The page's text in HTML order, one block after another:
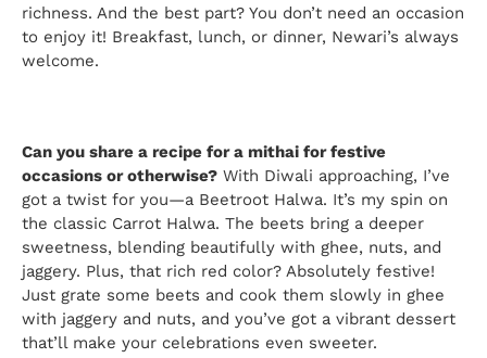
richness. And the best part? You don’t need an occasion
to enjoy it! Breakfast, lunch, or dinner, Newari’s always
welcome.
Can you share a recipe for a mithai for festive
occasions or otherwise? With Diwali approaching, I’ve
got a twist for you—a Beetroot Halwa. It’s my spin on
the classic Carrot Halwa. The beets bring a deeper
sweetness, blending beautifully with ghee, nuts, and
jaggery. Plus, that rich red color? Absolutely festive!
Just grate some beets and cook them slowly in ghee
with jaggery and nuts, and you’ve got a vibrant dessert
that’ll make your celebrations even sweeter.